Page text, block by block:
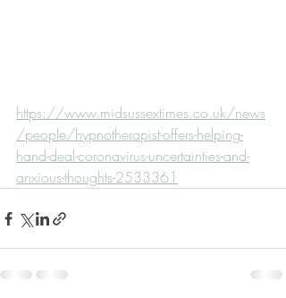
https://www.midsussextimes.co.uk/news
/people/hypnotherapist-offers-helping-
hand-deal-coronavirus-uncertainties-and-
anxious-thoughts-2533361